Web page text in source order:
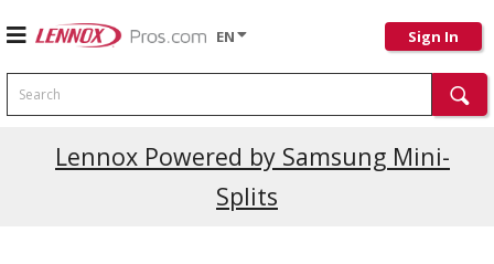
EN Sign In
Search
Lennox Powered by Samsung Mini-
Splits
Current Promotions